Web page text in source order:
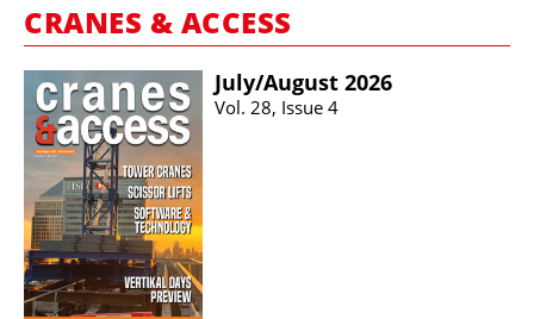
CRANES & ACCESS
July/​August 2026
Vol. 28, Issue 4